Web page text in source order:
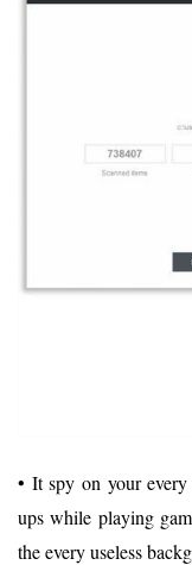
• It spy on your
ups while playing
the every useless